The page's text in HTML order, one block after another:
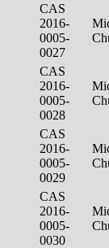
CAS
2016-
0005-
0027
CAS
2016-
0005-
0028
CAS
2016-
0005-
0029
CAS
2016-
0005-
0030